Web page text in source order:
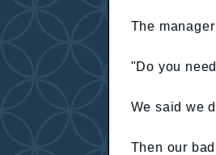
The
"Do you
We said we
Then our